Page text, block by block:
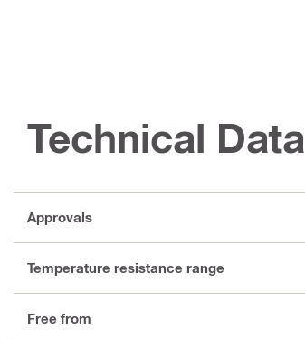
Technical Data
Approvals
Temperature resistance range
Free from